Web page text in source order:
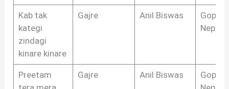
Kab tak
kategi
zindagi
kinare kinare
Gajre Anil Biswas
Gopal
Nepali
Preetam
Gajre Anil Biswas
Gopal